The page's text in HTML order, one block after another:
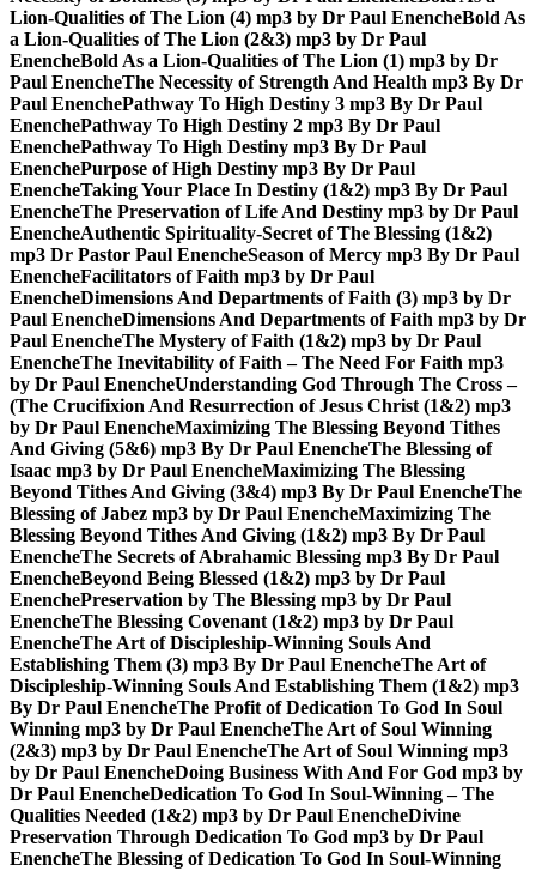
Lion-Qualities of The Lion (4) mp3 by Dr Paul EnencheBold As
a Lion-Qualities of The Lion (2&3) mp3 by Dr Paul
EnencheBold As a Lion-Qualities of The Lion (1) mp3 by Dr
Paul EnencheThe Necessity of Strength And Health mp3 By Dr
Paul EnenchePathway To High Destiny 3 mp3 By Dr Paul
EnenchePathway To High Destiny 2 mp3 By Dr Paul
EnenchePathway To High Destiny mp3 By Dr Paul
EnenchePurpose of High Destiny mp3 By Dr Paul
EnencheTaking Your Place In Destiny (1&2) mp3 By Dr Paul
EnencheThe Preservation of Life And Destiny mp3 by Dr Paul
EnencheAuthentic Spirituality-Secret of The Blessing (1&2)
mp3 Dr Pastor Paul EnencheSeason of Mercy mp3 By Dr Paul
EnencheFacilitators of Faith mp3 by Dr Paul
EnencheDimensions And Departments of Faith (3) mp3 by Dr
Paul EnencheDimensions And Departments of Faith mp3 by Dr
Paul EnencheThe Mystery of Faith (1&2) mp3 by Dr Paul
EnencheThe Inevitability of Faith – The Need For Faith mp3
by Dr Paul EnencheUnderstanding God Through The Cross –
(The Crucifixion And Resurrection of Jesus Christ (1&2) mp3
by Dr Paul EnencheMaximizing The Blessing Beyond Tithes
And Giving (5&6) mp3 By Dr Paul EnencheThe Blessing of
Isaac mp3 by Dr Paul EnencheMaximizing The Blessing
Beyond Tithes And Giving (3&4) mp3 By Dr Paul EnencheThe
Blessing of Jabez mp3 by Dr Paul EnencheMaximizing The
Blessing Beyond Tithes And Giving (1&2) mp3 By Dr Paul
EnencheThe Secrets of Abrahamic Blessing mp3 By Dr Paul
EnencheBeyond Being Blessed (1&2) mp3 by Dr Paul
EnenchePreservation by The Blessing mp3 by Dr Paul
EnencheThe Blessing Covenant (1&2) mp3 by Dr Paul
EnencheThe Art of Discipleship-Winning Souls And
Establishing Them (3) mp3 By Dr Paul EnencheThe Art of
Discipleship-Winning Souls And Establishing Them (1&2) mp3
By Dr Paul EnencheThe Profit of Dedication To God In Soul
Winning mp3 by Dr Paul EnencheThe Art of Soul Winning
(2&3) mp3 by Dr Paul EnencheThe Art of Soul Winning mp3
by Dr Paul EnencheDoing Business With And For God mp3 by
Dr Paul EnencheDedication To God In Soul-Winning – The
Qualities Needed (1&2) mp3 by Dr Paul EnencheDivine
Preservation Through Dedication To God mp3 by Dr Paul
EnencheThe Blessing of Dedication To God In Soul-Winning